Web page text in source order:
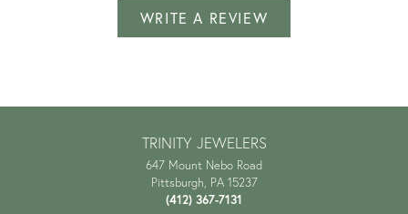
WRITE A REVIEW
TRINITY JEWELERS
647 Mount Nebo Road
Pittsburgh, PA 15237
(412) 367-7131